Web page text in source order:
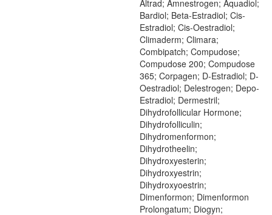
Altrad; Amnestrogen; Aquadiol;
Bardiol; Beta-Estradiol; Cis-
Estradiol; Cis-Oestradiol;
Climaderm; Climara;
Combipatch; Compudose;
Compudose 200; Compudose
365; Corpagen; D-Estradiol; D-
Oestradiol; Delestrogen; Depo-
Estradiol; Dermestril;
Dihydrofollicular Hormone;
Dihydrofolliculin;
Dihydromenformon;
Dihydrotheelin;
Dihydroxyesterin;
Dihydroxyestrin;
Dihydroxyoestrin;
Dimenformon; Dimenformon
Prolongatum; Diogyn;